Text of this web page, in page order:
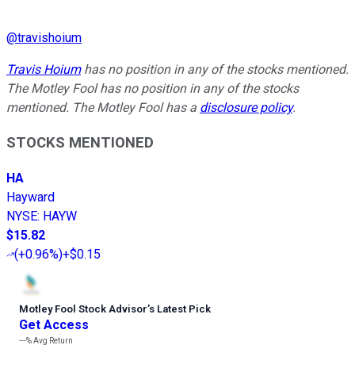
@travishoium
Travis Hoiumhas no position in any of the stocks mentioned.
The Motley Fool has no position in any of the stocks
mentioned. The Motley Fool has a disclosure policy.
STOCKS MENTIONED
HA
Hayward
NYSE: HAYW
$15.82
(+0.96%)+$0.15
Motley Fool Stock Advisor’s Latest Pick
Get Access
---%Avg Return